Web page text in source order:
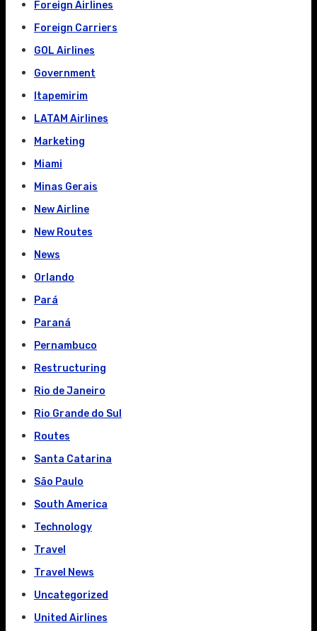
Foreign Airlines
Foreign Carriers
GOL Airlines
Government
Itapemirim
LATAM Airlines
Marketing
Miami
Minas Gerais
New Airline
New Routes
News
Orlando
Pará
Paraná
Pernambuco
Restructuring
Rio de Janeiro
Rio Grande do Sul
Routes
Santa Catarina
São Paulo
South America
Technology
Travel
Travel News
Uncategorized
United Airlines